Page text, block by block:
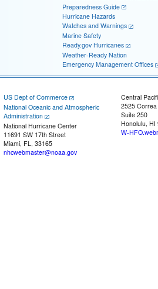
Preparedness Guide
Hurricane Hazards
Watches and Warnings
Marine Safety
Ready.gov Hurricanes
Weather-Ready Nation
Emergency Management Offices
US Dept of Commerce
National Oceanic and Atmospheric
Administration
National Hurricane Center
11691 SW 17th Street
Miami, FL, 33165
nhcwebmaster@noaa.gov
Central
2525
Suite 250
Honolulu, HI
W-